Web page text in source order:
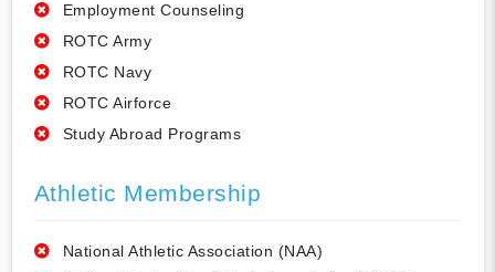
Employment Counseling
ROTC Army
ROTC Navy
ROTC Airforce
Study Abroad Programs
Athletic Membership
National Athletic Association (NAA)